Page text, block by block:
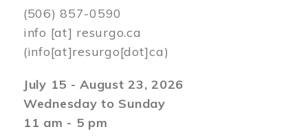
(506) 857-0590
info [at] resurgo.ca
(info[at]resurgo[dot]ca)
July 15 - August 23, 2026
Wednesday to Sunday
11 am - 5 pm